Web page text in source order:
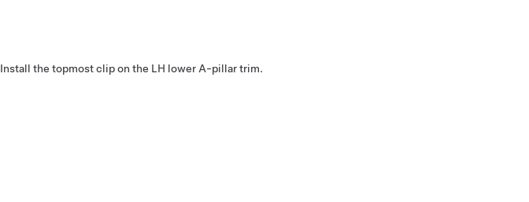
Install the topmost clip on the LH lower A-pillar trim.